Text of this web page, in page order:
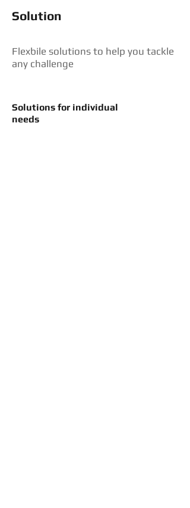
Solution
Flexbile solutions to help you tackle
any challenge
Solutions for individual
needs